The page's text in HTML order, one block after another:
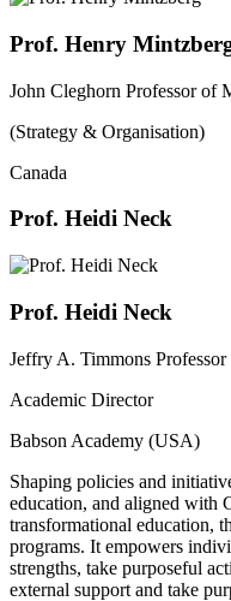
Prof. Henry
John Cleghorn Professor of
(Strategy & Organisation)
Canada
Prof. Heidi Neck
Prof. Heidi Neck
Jeffry A. Timmons
Academic Director
Babson Academy (USA)
Shaping policies and
education, and aligned with
transformational education,
programs. It empowers
strengths, take purposeful
external support and take